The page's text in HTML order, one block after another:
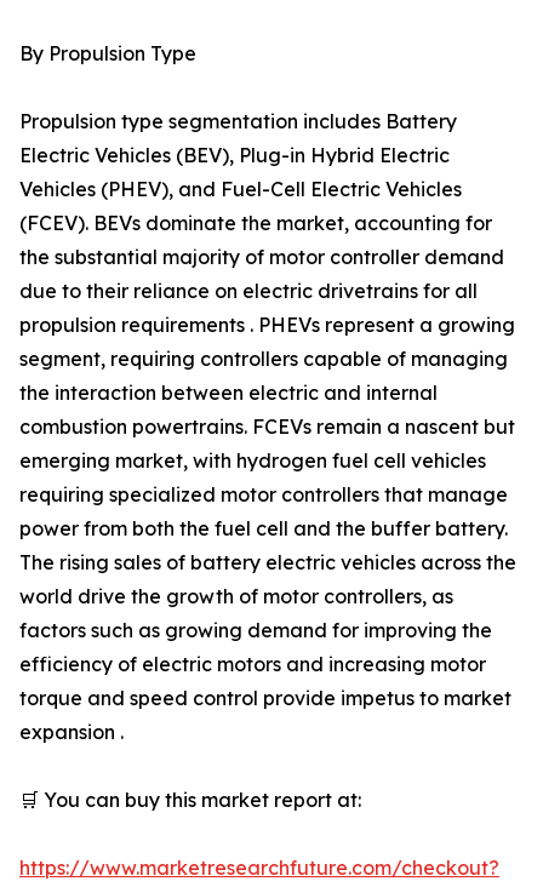
By Propulsion Type
Propulsion type segmentation includes Battery
Electric Vehicles (BEV), Plug-in Hybrid Electric
Vehicles (PHEV), and Fuel-Cell Electric Vehicles
(FCEV). BEVs dominate the market, accounting for
the substantial majority of motor controller demand
due to their reliance on electric drivetrains for all
propulsion requirements . PHEVs represent a growing
segment, requiring controllers capable of managing
the interaction between electric and internal
combustion powertrains. FCEVs remain a nascent but
emerging market, with hydrogen fuel cell vehicles
requiring specialized motor controllers that manage
power from both the fuel cell and the buffer battery.
The rising sales of battery electric vehicles across the
world drive the growth of motor controllers, as
factors such as growing demand for improving the
efficiency of electric motors and increasing motor
torque and speed control provide impetus to market
expansion .
🛒 You can buy this market report at:
https://www.marketresearchfuture.com/checkout?